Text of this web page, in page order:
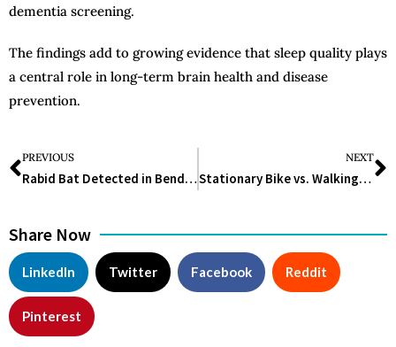
dementia screening.
The findings add to growing evidence that sleep quality plays
a central role in long-term brain health and disease
prevention.
PREVIOUS
Rabid Bat Detected in Bend Triggers Health Warning in Central Oregon
NEXT
Stationary Bike vs. Walking: Which Workout Is Better for Weight Loss and Overall Health?
Share Now
LinkedIn Twitter Facebook Reddit
Pinterest